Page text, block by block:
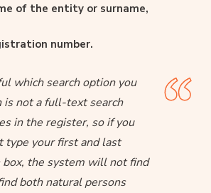
of the entity or surname,
number.
which search option you
is not a full-text search
in the register, so if you
type your first and last
box, the system will not find
both natural persons